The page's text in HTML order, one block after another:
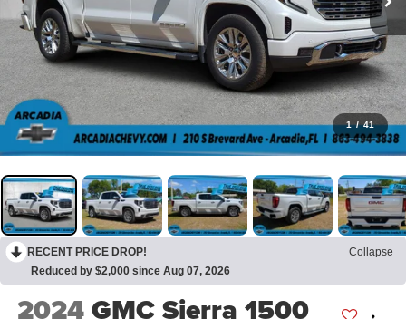
1 / 41
RECENT PRICE DROP!
Collapse
Reduced by $2,000 since Aug 07, 2026
2024GMC Sierra 1500